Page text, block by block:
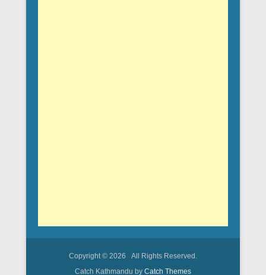
Copyright © 2026
All Rights Reserved.
Catch Kathmandu by Catch Themes